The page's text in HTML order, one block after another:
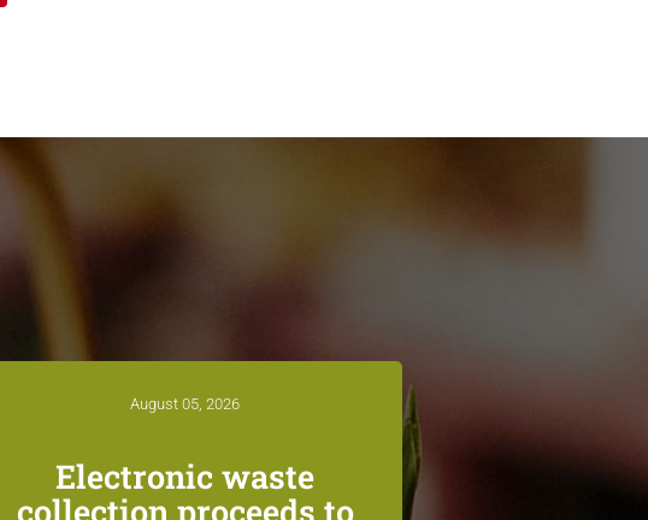
August 05, 2026
Electronic waste
collection proceeds to